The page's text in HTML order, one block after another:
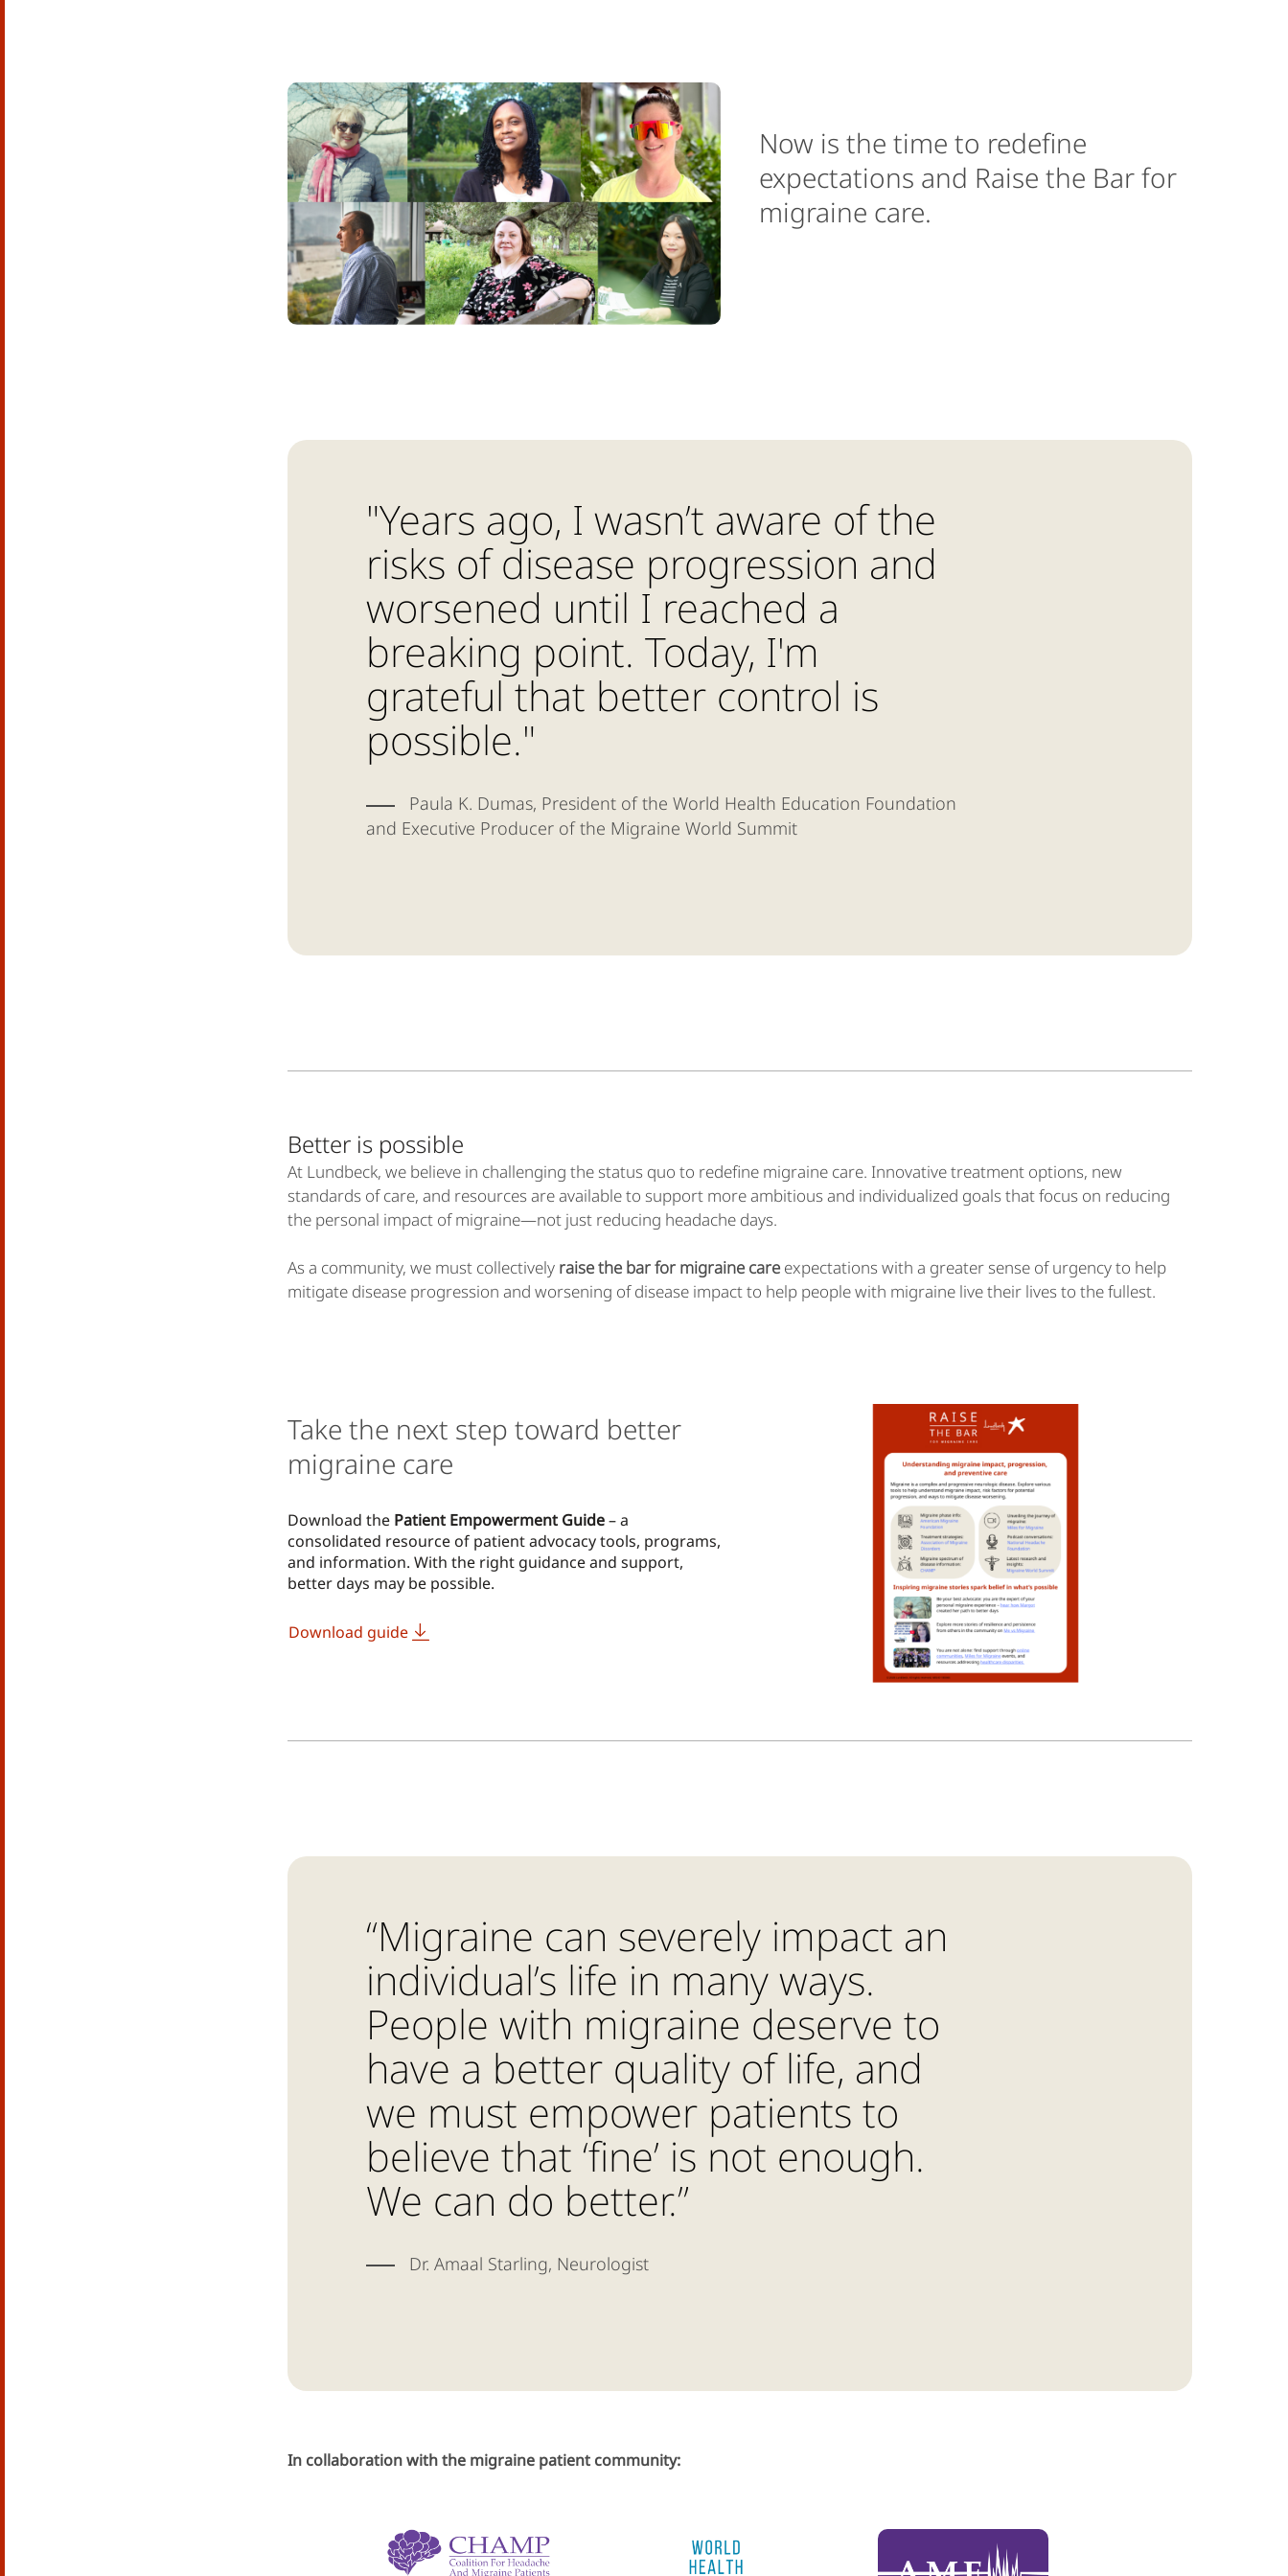
Now is the time to redefine
expectations and Raise the Bar for
migraine care.
"Years ago, I wasn’t aware of the
risks of disease progression and
worsened until I reached a
breaking point. Today, I'm
grateful that better control is
possible."
Paula K. Dumas, President of the World Health Education Foundation
and Executive Producer of the Migraine World Summit
Better is possible
At Lundbeck, we believe in challenging the status quo to redefine migraine care. Innovative treatment options, new
standards of care, and resources are available to support more ambitious and individualized goals that focus on reducing
the personal impact of migraine—not just reducing headache days.
As a community, we must collectively raise the bar for migraine care expectations with a greater sense of urgency to help
mitigate disease progression and worsening of disease impact to help people with migraine live their lives to the fullest.
Take the next step toward better
migraine care
Download the Patient Empowerment Guide– a
consolidated resource of patient advocacy tools, programs,
and information. With the right guidance and support,
better days may be possible.
Download guide
“Migraine can severely impact an
individual’s life in many ways.
People with migraine deserve to
have a better quality of life, and
we must empower patients to
believe that ‘fine’ is not enough.
We can do better.”
Dr. Amaal Starling, Neurologist
In collaboration with the migraine patient community: